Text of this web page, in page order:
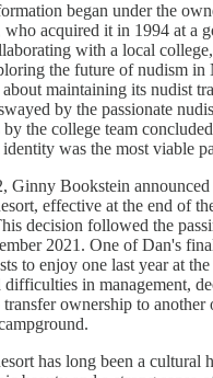
began under the
acquired it in 1994 at a
with a local
the future of nudism in
maintaining its nudist
by the passionate
the college team
was the most viable
Ginny Bookstein announced
effective at the end of
decision followed the
2021. One of Dan's
to enjoy one last year at
difficulties in management,
ownership to
has long been a cultural